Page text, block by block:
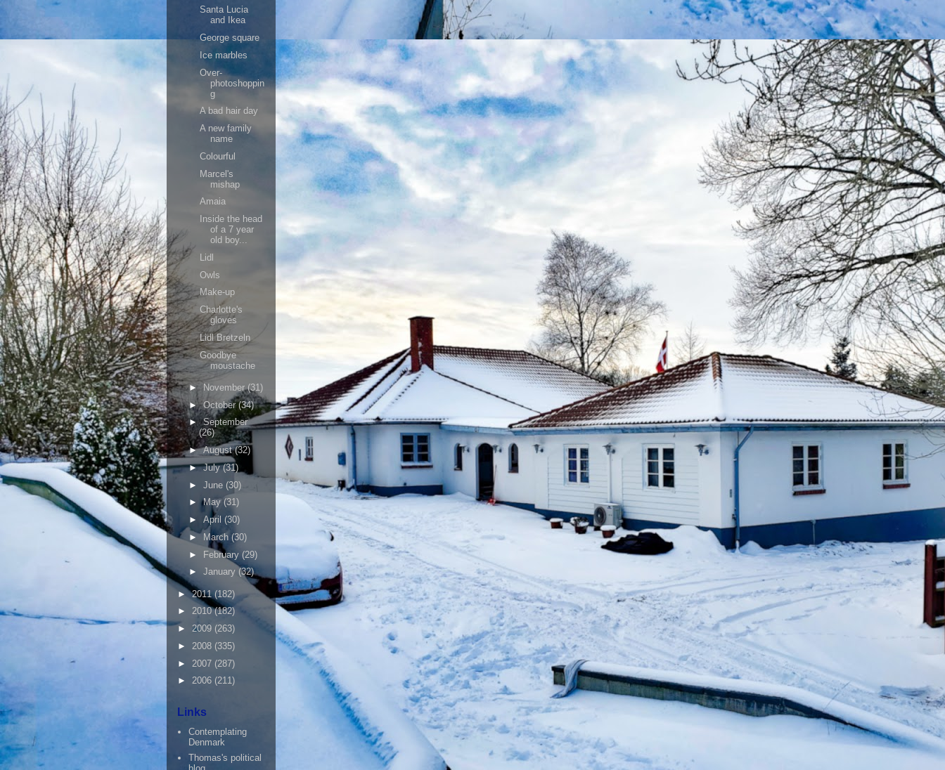
Santa Lucia
and Ikea
George square
Ice marbles
Over-
photoshoppin
g
A bad hair day
A new family
name
Colourful
Marcel's
mishap
Amaia
Inside the head
of a 7 year
old boy...
Lidl
Owls
Make-up
Charlotte's
gloves
Lidl Bretzeln
Goodbye
moustache
► November(31)
►October(34)
►September
(26)
►August(32)
►July(31)
► June (30)
►May (31)
► April (30)
► March (30)
► February (29)
► January (32)
►2011(182)
► 2010(182)
► 2009 (263)
► 2008 (335)
► 2007 (287)
► 2006 (211)
Links
Contemplating
Denmark
Thomas's political
blog